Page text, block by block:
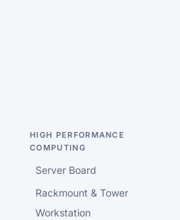
HIGH PERFORMANCE
COMPUTING
Server Board
Rackmount & Tower
Workstation